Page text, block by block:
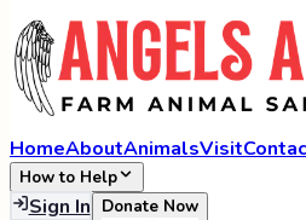
HomeAboutAnimalsVisit
How to Help
Sign In Donate Now